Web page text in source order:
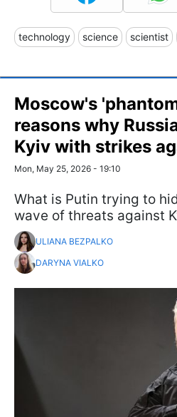
technology science scientist
Moscow's
reasons why
Kyiv with strikes
Mon, May 25, 2026 - 19:10
What is Putin trying to
wave of threats against
ULIANA BEZPALKO
DARYNA VIALKO